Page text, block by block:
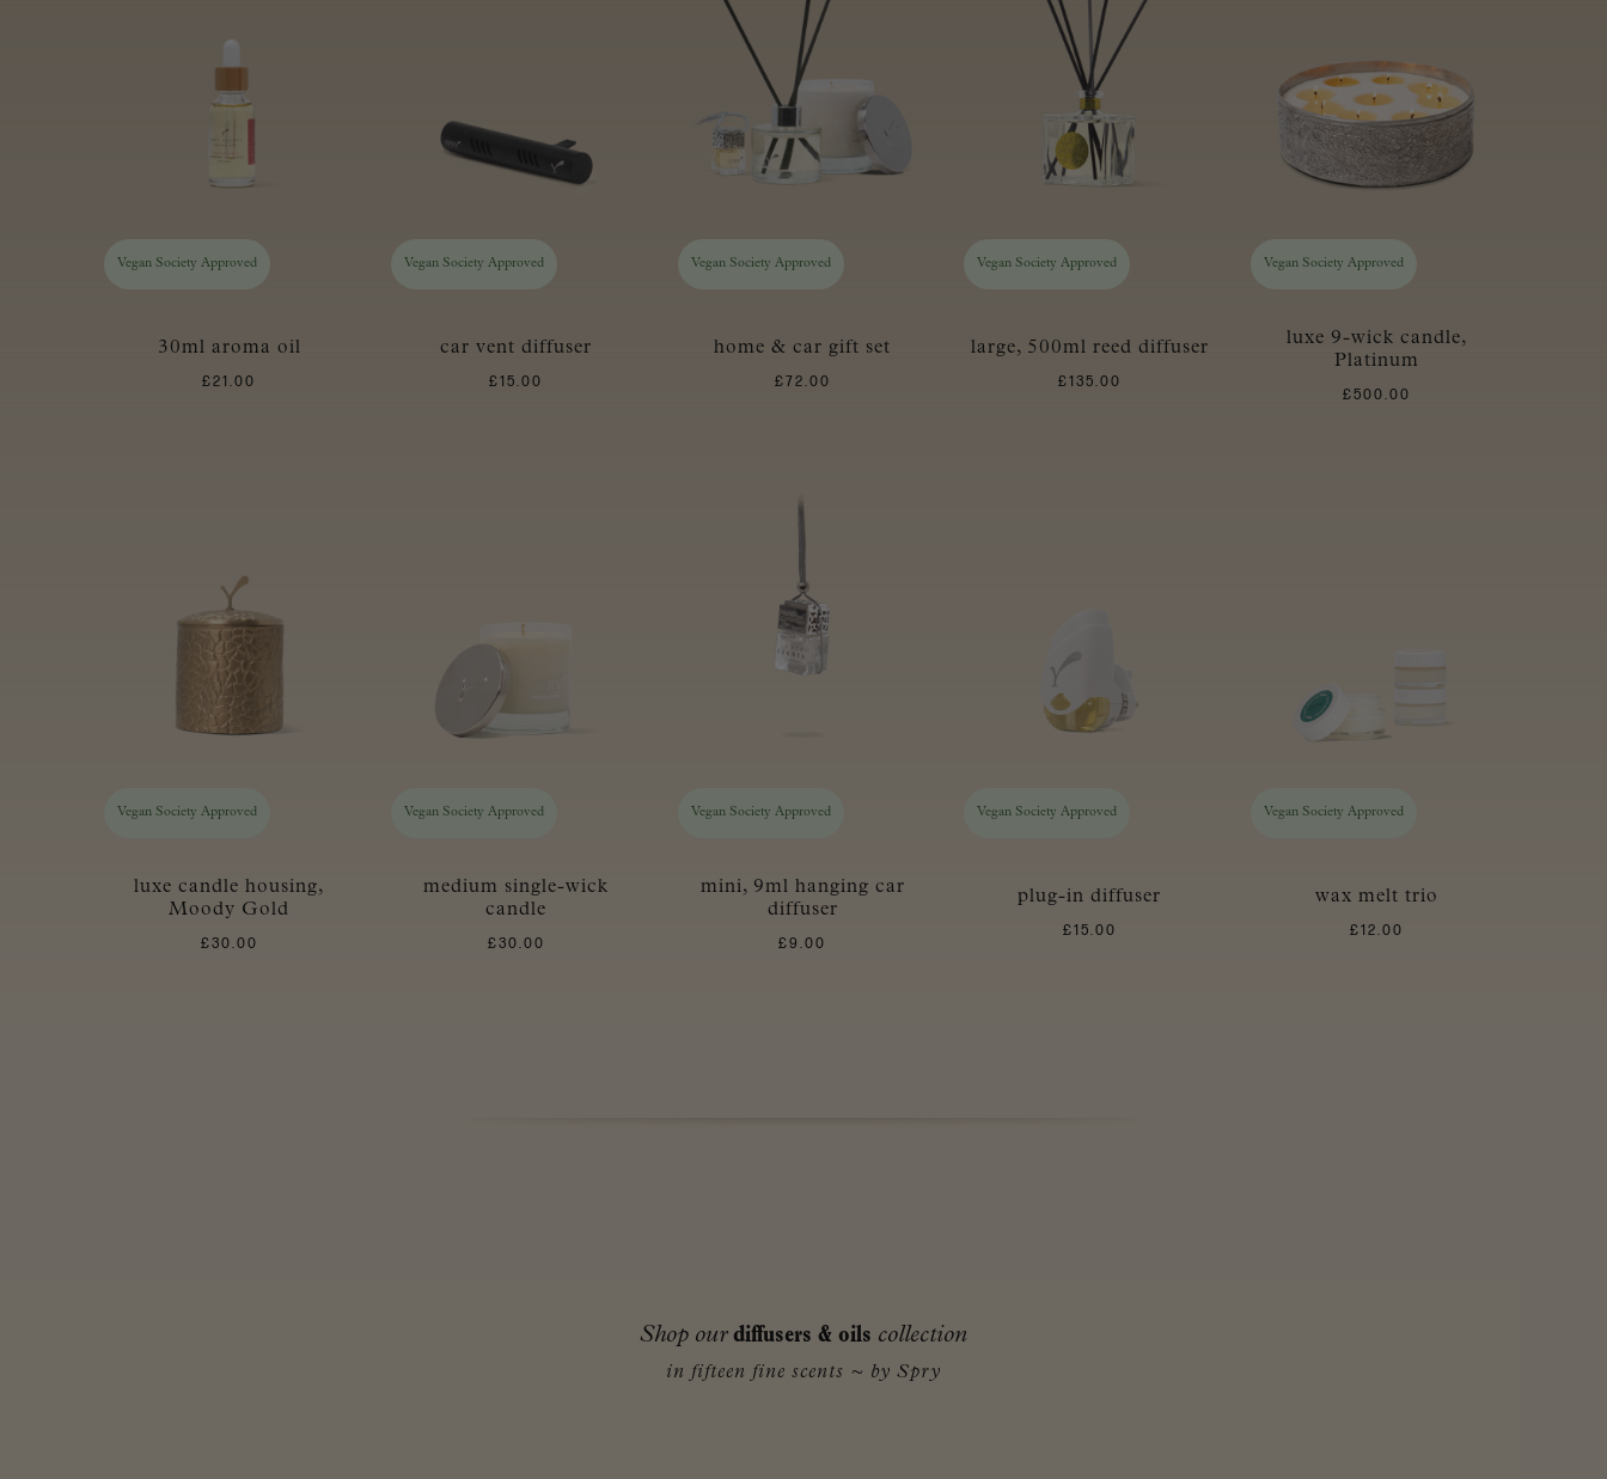
Vegan Society Approved
30ml aroma oil
£21.00
Vegan Society Approved
car vent diffuser
£15.00
Vegan Society Approved
home & car gift set
£72.00
Vegan Society Approved
large, 500ml reed diffuser
£135.00
Vegan Society Approved
luxe 9-wick candle,
Platinum
£500.00
Vegan Society Approved
luxe candle housing,
Moody Gold
£30.00
Vegan Society Approved
medium single-wick
candle
£30.00
Vegan Society Approved
mini, 9ml hanging car
diffuser
£9.00
Vegan Society Approved
plug-in diffuser
£15.00
Vegan Society Approved
wax melt trio
£12.00
Shop our diffusers & oils collection
in fifteen fine scents ~ by Spry